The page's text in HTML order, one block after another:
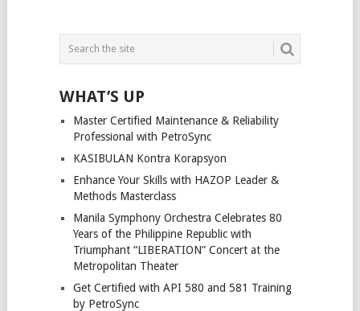
WHAT’S UP
Master Certified Maintenance & Reliability
Professional with PetroSync
KASIBULAN Kontra Korapsyon
Enhance Your Skills with HAZOP Leader &
Methods Masterclass
Manila Symphony Orchestra Celebrates 80
Years of the Philippine Republic with
Triumphant “LIBERATION” Concert at the
Metropolitan Theater
Get Certified with API 580 and 581 Training
by PetroSync